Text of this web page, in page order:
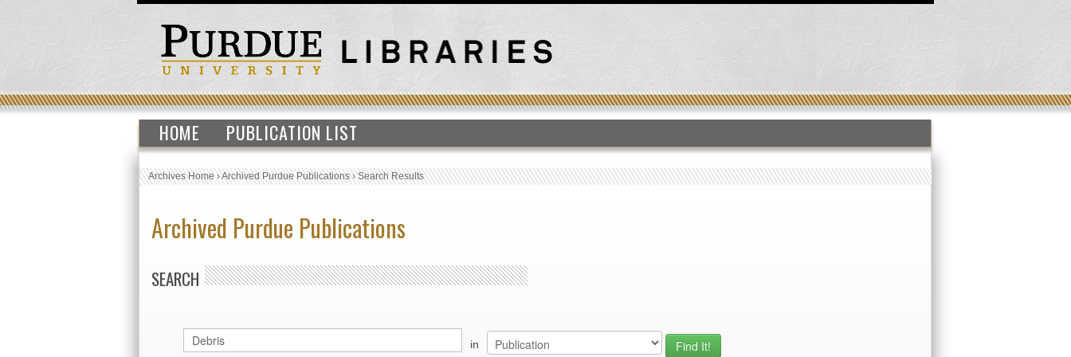
HOME PUBLICATION LIST
Archives Home›Archived Purdue Publications›Search Results
Archived Purdue Publications
SEARCH
in